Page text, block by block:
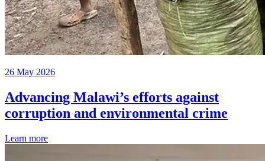
26 May 2026
Advancing Malawi’s efforts against
corruption and environmental crime
Learn more